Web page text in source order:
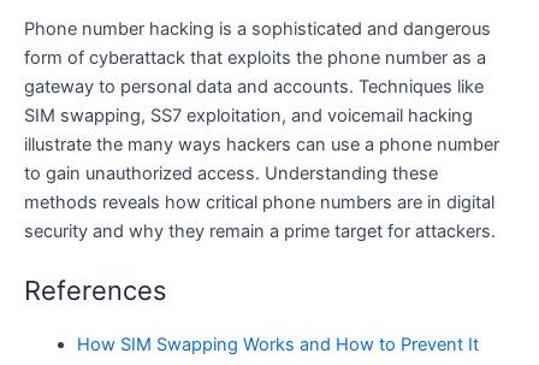
Phone number hacking is a sophisticated and dangerous
form of cyberattack that exploits the phone number as a
gateway to personal data and accounts. Techniques like
SIM swapping, SS7 exploitation, and voicemail hacking
illustrate the many ways hackers can use a phone number
to gain unauthorized access. Understanding these
methods reveals how critical phone numbers are in digital
security and why they remain a prime target for attackers.
References
How SIM Swapping Works and How to Prevent It